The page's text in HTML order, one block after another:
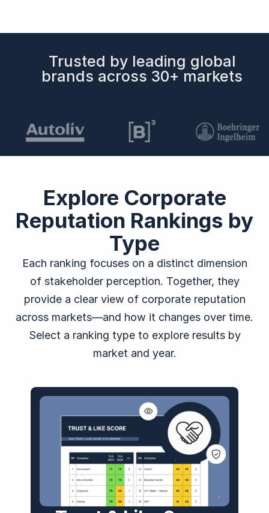
Trusted by leading global
brands across 30+ markets
Explore Corporate
Reputation Rankings by
Type
Each ranking focuses on a distinct dimension
of stakeholder perception. Together, they
provide a clear view of corporate reputation
across markets—and how it changes over time.
Select a ranking type to explore results by
market and year.